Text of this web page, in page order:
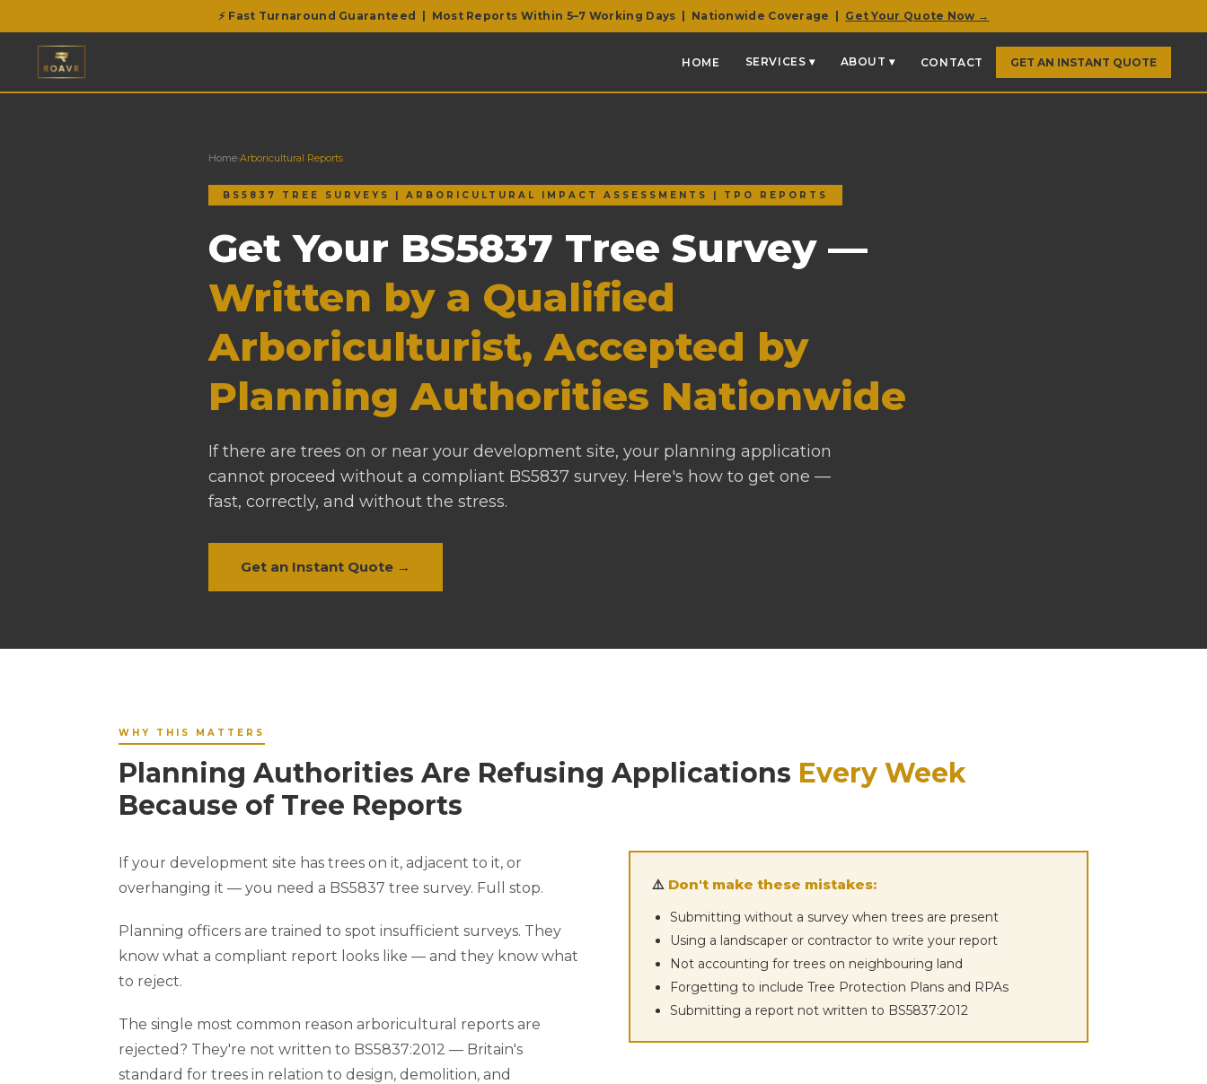
⚡ Fast Turnaround Guaranteed | Most Reports Within 5–7 Working Days | Nationwide Coverage | Get Your Quote Now →
HOME SERVICES ▾ ABOUT ▾ CONTACT GET AN INSTANT QUOTE
Home›Arboricultural Reports
BS5837 TREE SURVEYS | ARBORICULTURAL IMPACT ASSESSMENTS | TPO REPORTS
Get Your BS5837 Tree Survey —
Written by a Qualified
Arboriculturist, Accepted by
Planning Authorities Nationwide
If there are trees on or near your development site, your planning application
cannot proceed without a compliant BS5837 survey. Here's how to get one —
fast, correctly, and without the stress.
Get an Instant Quote →
WHY THIS MATTERS
Planning Authorities Are Refusing Applications Every Week
Because of Tree Reports
If your development site has trees on it, adjacent to it, or
overhanging it — you need a BS5837 tree survey. Full stop.
Planning officers are trained to spot insufficient surveys. They
know what a compliant report looks like — and they know what
to reject.
The single most common reason arboricultural reports are
rejected? They're not written to BS5837:2012 — Britain's
standard for trees in relation to design, demolition, and
⚠️ Don't make these mistakes:
Submitting without a survey when trees are present
Using a landscaper or contractor to write your report
Not accounting for trees on neighbouring land
Forgetting to include Tree Protection Plans and RPAs
Submitting a report not written to BS5837:2012